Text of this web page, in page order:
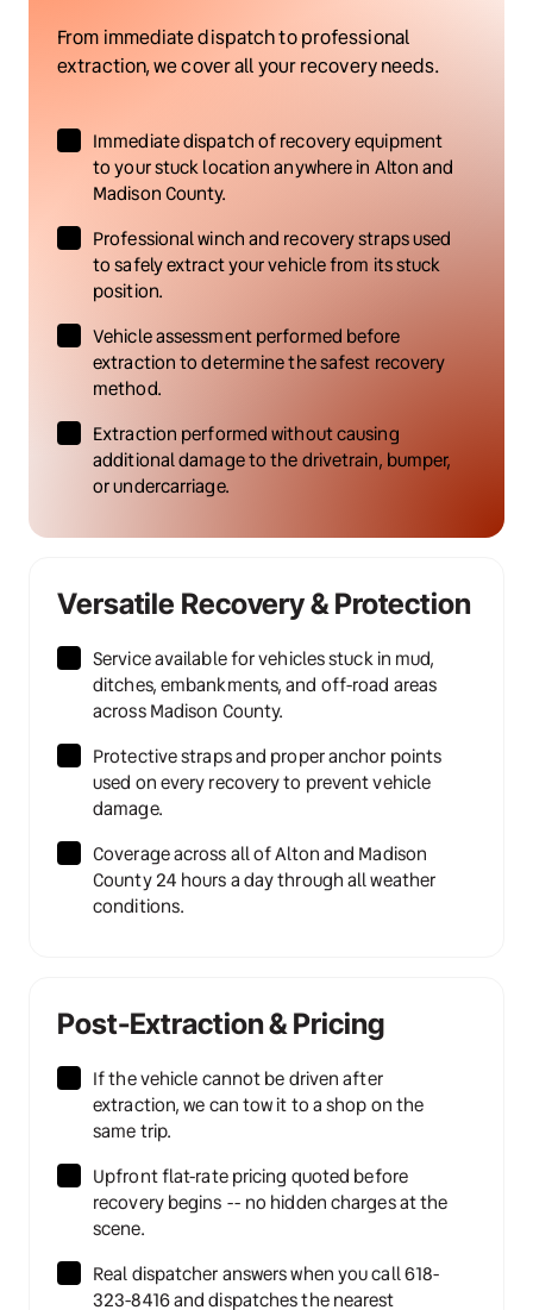
From immediate dispatch to professional
extraction, we cover all your recovery needs.
Immediate dispatch of recovery equipment
to your stuck location anywhere in Alton and
Madison County.
Professional winch and recovery straps used
to safely extract your vehicle from its stuck
position.
Vehicle assessment performed before
extraction to determine the safest recovery
method.
Extraction performed without causing
additional damage to the drivetrain, bumper,
or undercarriage.
Versatile Recovery & Protection
Service available for vehicles stuck in mud,
ditches, embankments, and off-road areas
across Madison County.
Protective straps and proper anchor points
used on every recovery to prevent vehicle
damage.
Coverage across all of Alton and Madison
County 24 hours a day through all weather
conditions.
Post-Extraction & Pricing
If the vehicle cannot be driven after
extraction, we can tow it to a shop on the
same trip.
Upfront flat-rate pricing quoted before
recovery begins -- no hidden charges at the
scene.
Real dispatcher answers when you call 618-
323-8416 and dispatches the nearest